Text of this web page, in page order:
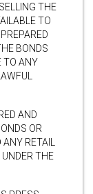
THE
TO
BONDS
TO ANY
AND
OR
RETAIL
THE